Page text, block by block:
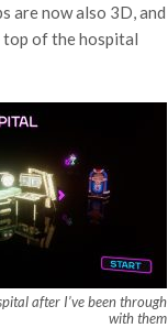
are now also 3D, and
top of the hospital
after I’ve been through
with them